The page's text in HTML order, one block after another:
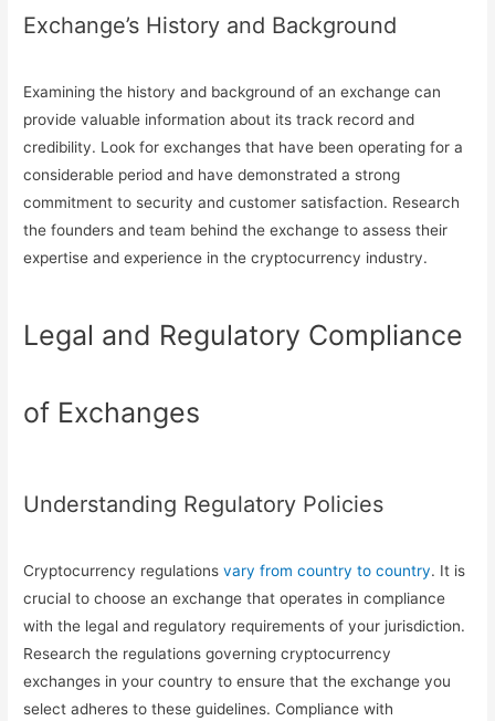
Exchange’s History and Background
Examining the history and background of an exchange can
provide valuable information about its track record and
credibility. Look for exchanges that have been operating for a
considerable period and have demonstrated a strong
commitment to security and customer satisfaction. Research
the founders and team behind the exchange to assess their
expertise and experience in the cryptocurrency industry.
Legal and Regulatory Compliance
of Exchanges
Understanding Regulatory Policies
Cryptocurrency regulationsvary from country to country. It is
crucial to choose an exchange that operates in compliance
with the legal and regulatory requirements of your jurisdiction.
Research the regulations governing cryptocurrency
exchanges in your country to ensure that the exchange you
select adheres to these guidelines. Compliance with